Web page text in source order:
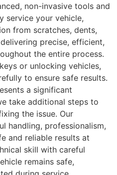
non-invasive tools and
service your vehicle,
from scratches, dents,
precise, efficient,
the entire process.
or unlocking vehicles,
to ensure safe results.
a significant
take additional steps to
the issue. Our
handling, professionalism,
and reliable results at
skill with careful
remains safe,